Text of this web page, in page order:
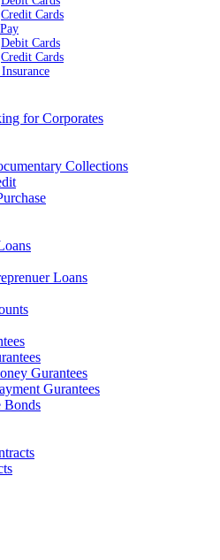
Credit Cards
Debit Cards
Credit Cards
for Corporates
Collections
Loans
Gurantees
Gurantees
Bonds